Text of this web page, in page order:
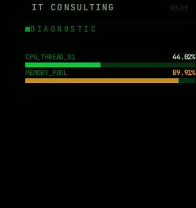
IT CONSULTING 0X09
DIAGNOSTIC
CPU_THREAD_01
44.02%
MEMORY_POOL
89.91%